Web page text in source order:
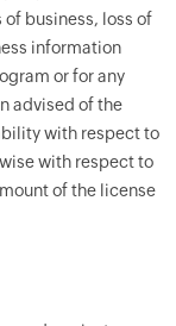
business, loss of
information
or for any
advised of the
with respect to
with respect to
of the license